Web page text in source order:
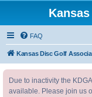
FAQ
Kansas Disc Golf
Due to inactivity the
available. Please join us